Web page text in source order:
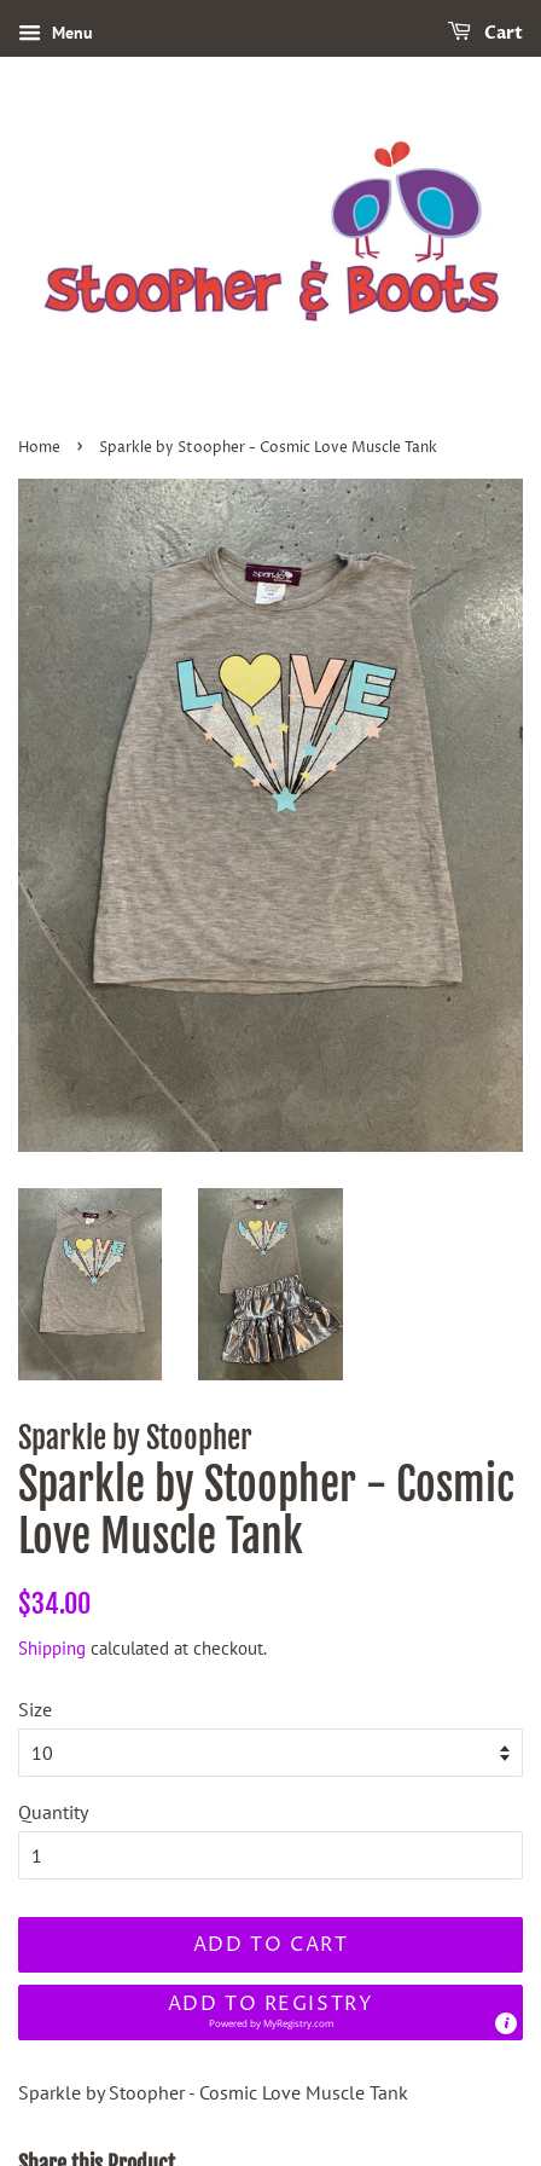
Menu Cart
Home › Sparkle by Stoopher - Cosmic Love Muscle Tank
Sparkle by Stoopher
Sparkle by Stoopher - Cosmic
Love Muscle Tank
Regular
$34.00
Shipping calculated at checkout.
Size
Quantity
ADD TO CART
ADD TO REGISTRY
Powered byMyRegistry.com
Sparkle by Stoopher - Cosmic Love Muscle Tank